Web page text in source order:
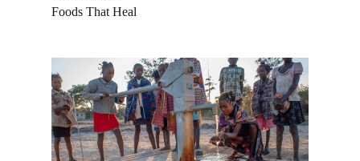
Foods That Heal